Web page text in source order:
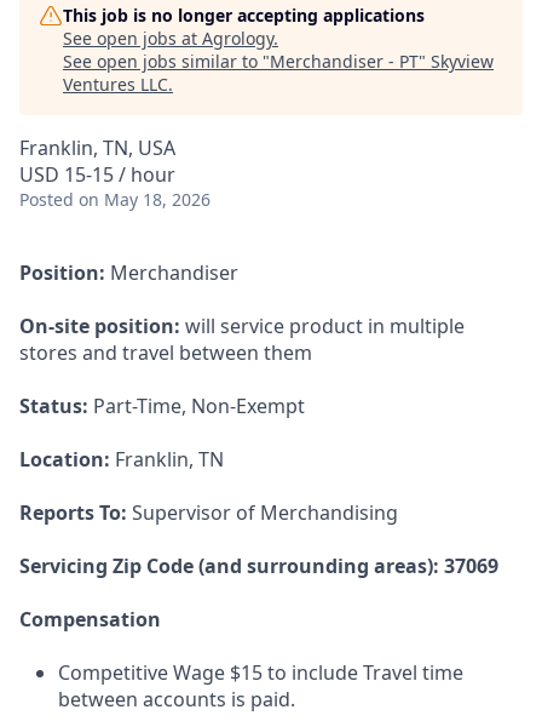
This job is no longer accepting applications
See open jobs at Agrology.
See open jobs similar to "Merchandiser - PT" Skyview
Ventures LLC.
Franklin, TN, USA
USD 15-15 / hour
Posted on May 18, 2026
Position: Merchandiser
On-site position: will service product in multiple
stores and travel between them
Status: Part-Time, Non-Exempt
Location: Franklin, TN
Reports To: Supervisor of Merchandising
Servicing Zip Code (and surrounding areas): 37069
Compensation
Competitive Wage $15 to include Travel time
between accounts is paid.